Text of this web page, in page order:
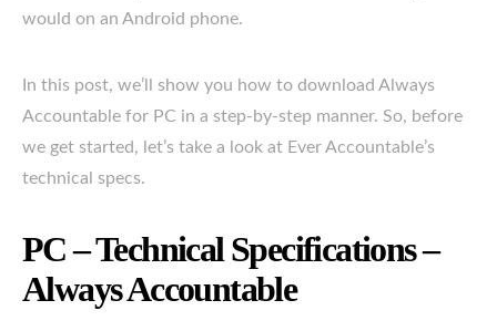
would on an Android phone.
In this post, we’ll show you how to download Always
Accountable for PC in a step-by-step manner. So, before
we get started, let’s take a look at Ever Accountable’s
technical specs.
PC – Technical Specifications –
Always Accountable